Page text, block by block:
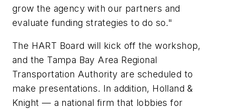
grow the agency with our partners and
evaluate funding strategies to do so."
The HART Board will kick off the workshop,
and the Tampa Bay Area Regional
Transportation Authority are scheduled to
make presentations. In addition, Holland &
Knight — a national firm that lobbies for